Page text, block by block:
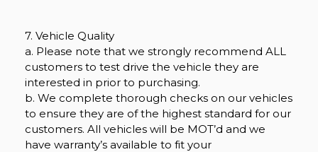
7. Vehicle Quality
a. Please note that we strongly recommend ALL
customers to test drive the vehicle they are
interested in prior to purchasing.
b. We complete thorough checks on our vehicles
to ensure they are of the highest standard for our
customers. All vehicles will be MOT’d and we
have warranty’s available to fit your